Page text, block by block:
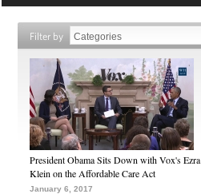
Filter by
President Obama Sits Down with Vox's Ezra
Klein on the Affordable Care Act
January 6, 2017